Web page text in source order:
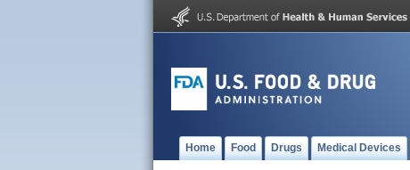
Home Food Drugs Medical Devices